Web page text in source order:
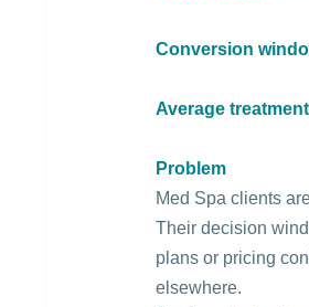
Conversion
Average
Problem
Med Spa clients
Their decision
plans or pricing
elsewhere.